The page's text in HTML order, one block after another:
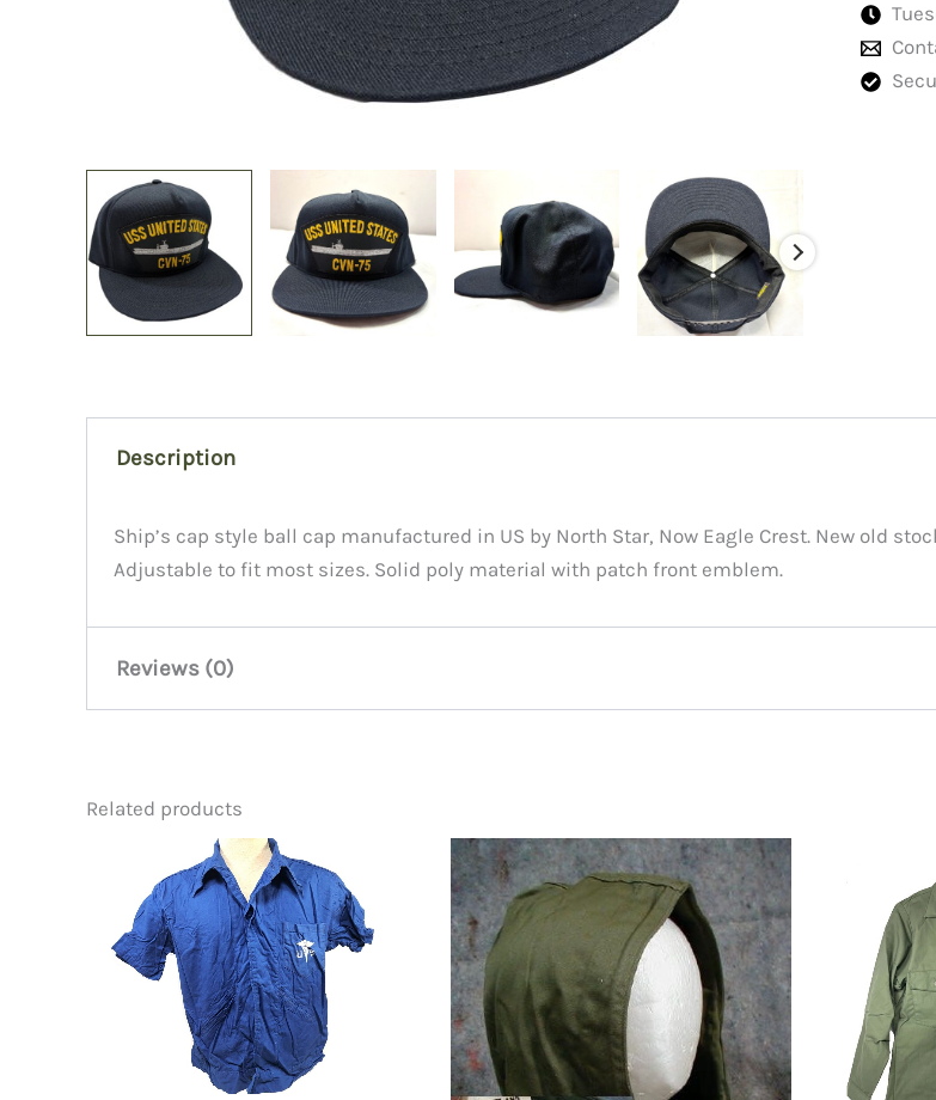
Description
Ship’s cap style ball cap manufactured in US by North Star, Now Eagle Crest. New old
Adjustable to fit most sizes. Solid poly material with patch front emblem.
Reviews (0)
Be the first to review “USS United States CVN-75 Ship Cap Hat”
You must belogged in to post a review.
Related products